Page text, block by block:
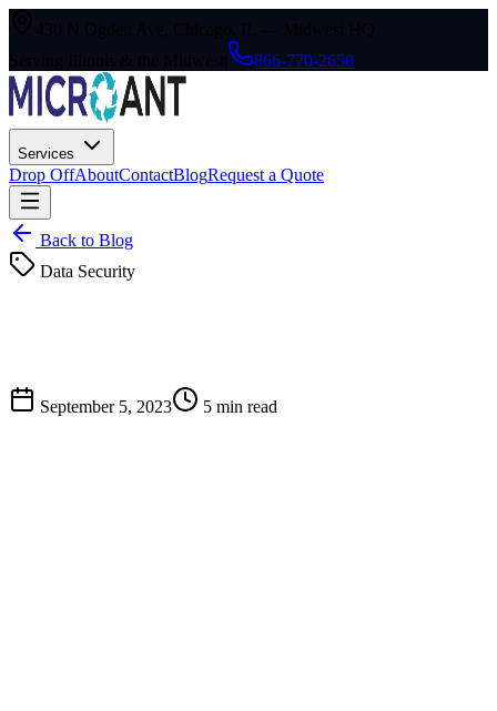
866-770-2650
Services
Drop OffAboutContactBlogRequest a Quote
Back to Blog
Data Security
September 5, 2023 5 min read